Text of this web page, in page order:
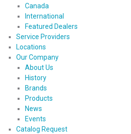
Canada
International
Featured Dealers
Service Providers
Locations
Our Company
About Us
History
Brands
Products
News
Events
Catalog Request